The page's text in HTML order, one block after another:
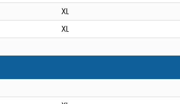
XL
XL